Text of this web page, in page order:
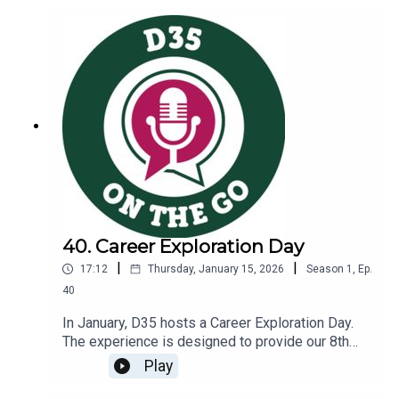
schoolsHow mental health finds its way into the
nurse’s officeThe work our nurses do to support
heart healthLink to D35 Nurses and Healthcare
Page: https://www.glencoeschools.org/family-
resources/nurses-healthcare
40. Career Exploration Day
17:12 Thursday, January 15, 2026 Season 1 , Ep.
40
In January, D35 hosts a Career Exploration Day.
The experience is designed to provide our 8th
grade students an opportunity to deepen their
understanding of the careers available across
Play